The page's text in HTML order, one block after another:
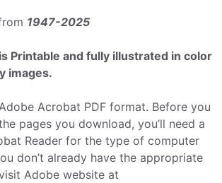
1947-2025
Printable and fully illustrated in color
images.
Acrobat PDF format. Before you
pages you download, you’ll need a
Reader for the type of computer
don’t already have the appropriate
Adobe website at